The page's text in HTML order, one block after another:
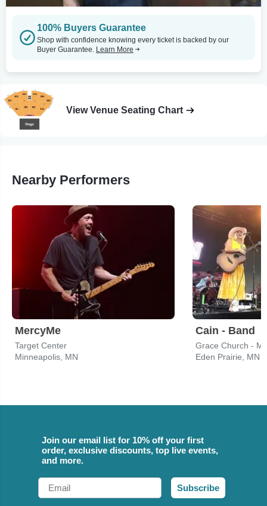
100% Buyers Guarantee
Shop with confidence knowing every ticket is backed by our
Buyer Guarantee. Learn More
View Venue Seating Chart
Nearby Performers
MercyMe
Target Center
Minneapolis, MN
Cain - Band
Grace Church -
Eden Prairie, MN
Join our email list for 10% off your first
order, exclusive discounts, top live events,
and more.
Email
Subscribe